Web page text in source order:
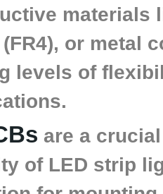
materials
or metal
levels of
are a
of LED strip